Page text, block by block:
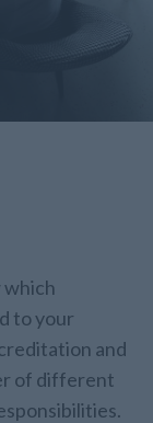
which
to your
and
of different